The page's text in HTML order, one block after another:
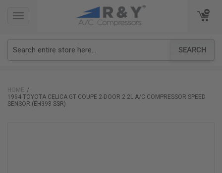
TOGGLE
SEARCH
TOGGLE
HOME
1994 TOYOTA CELICA GT COUPE 2-DOOR 2.2L A/C COMPRESSOR SPEED
SENSOR (EH398-SSR)